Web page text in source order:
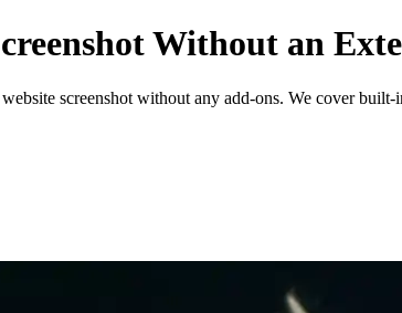
Without an
screenshot without any add-ons. We cover